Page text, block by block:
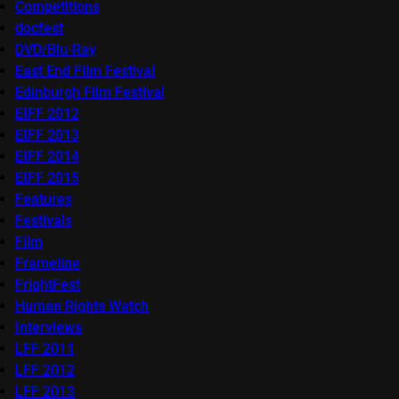
Competitions
docfest
DVD/Blu-Ray
East End Film Festival
Edinburgh Film Festival
EIFF 2012
EIFF 2013
EIFF 2014
EIFF 2015
Features
Festivals
Film
Frameline
FrightFest
Human Rights Watch
Interviews
LFF 2011
LFF 2012
LFF 2013